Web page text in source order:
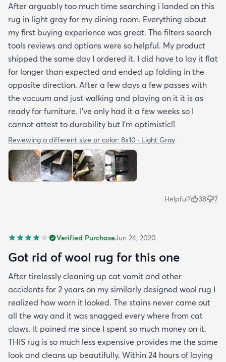
After arguably too much time searching i landed on this
rug in light gray for my dining room. Everything about
my first buying experience was great. The filters search
tools reviews and options were so helpful. My product
shipped the same day I ordered it. I did have to lay it flat
for longer than expected and ended up folding in the
opposite direction. After a few days a few passes with
the vacuum and just walking and playing on it it is as
ready for furniture. I’ve only had it a few weeks so I
cannot attest to durability but I’m optimistic!!
Reviewing a different size or color: 8x10 · Light Gray
Helpful? 38 7
Verified PurchaseJun 24, 2020
Got rid of wool rug for this one
After tirelessly cleaning up cat vomit and other
accidents for 2 years on my similarly designed wool rug I
realized how worn it looked. The stains never came out
all the way and it was snagged every where from cat
claws. It pained me since I spent so much money on it.
THIS rug is so much less expensive provides me the same
look and cleans up beautifully. Within 24 hours of laying